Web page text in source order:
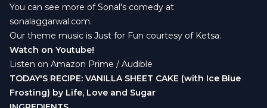
You can see more of Sonal's comedy at
sonalaggarwal.com.
Our theme music is Just for Fun courtesy of Ketsa.
Watch on Youtube!
Listen on Amazon Prime / Audible
TODAY'S RECIPE: VANILLA SHEET CAKE (with Ice Blue
Frosting) by Life, Love and Sugar